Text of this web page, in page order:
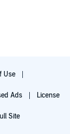
Use
Ads License
Site